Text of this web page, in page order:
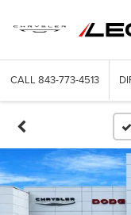
CALL 843-773-4513